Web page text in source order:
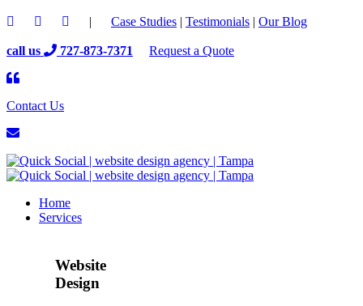
| Case Studies | Testimonials | Our Blog
call us 727-873-7371 Request a Quote
Contact Us
Home
Services
Website
Design